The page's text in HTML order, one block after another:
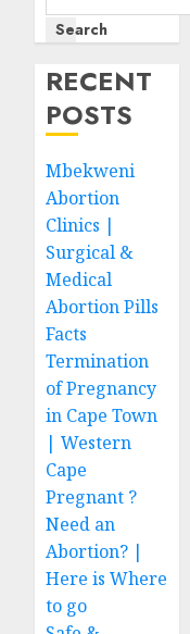
Search
RECENT
POSTS
Mbekweni
Abortion
Clinics |
Surgical &
Medical
Abortion Pills
Facts
Termination
of Pregnancy
in Cape Town
| Western
Cape
Pregnant ?
Need an
Abortion? |
Here is Where
to go